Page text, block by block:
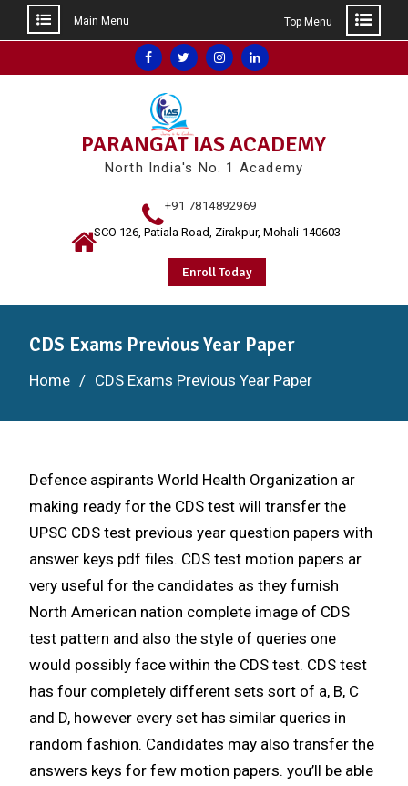
to
Main Menu Top Menu
Facebook
TwitterInstagram
Linkedin
PARANGAT IAS ACADEMY
North India's No. 1 Academy
+91 7814892969
SCO 126, Patiala Road, Zirakpur, Mohali-140603
Enroll Today
CDS Exams Previous Year Paper
Home CDS Exams Previous Year Paper
Defence aspirants World Health Organization ar
making ready for the CDS test will transfer the
UPSC CDS test previous year question papers with
answer keys pdf files. CDS test motion papers ar
very useful for the candidates as they furnish
North American nation complete image of CDS
test pattern and also the style of queries one
would possibly face within the CDS test. CDS test
has four completely different sets sort of a, B, C
and D, however every set has similar queries in
random fashion. Candidates may also transfer the
answers keys for few motion papers. you’ll be able